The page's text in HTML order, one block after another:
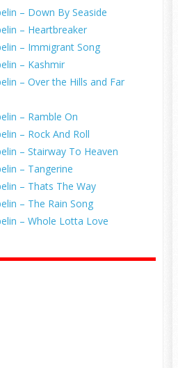
– Down By Seaside
– Heartbreaker
– Immigrant Song
– Kashmir
– Over the Hills and Far
– Ramble On
– Rock And Roll
– Stairway To Heaven
– Tangerine
– Thats The Way
– The Rain Song
– Whole Lotta Love